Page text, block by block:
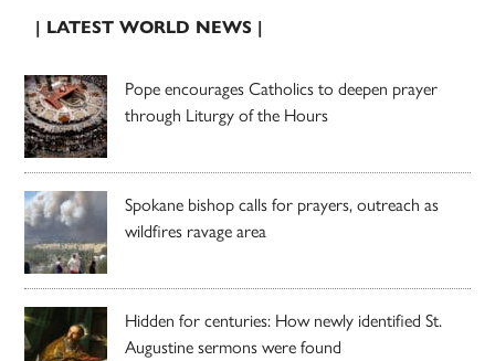
| LATEST WORLD NEWS |
Pope encourages Catholics to deepen prayer
through Liturgy of the Hours
Spokane bishop calls for prayers, outreach as
wildfires ravage area
Hidden for centuries: How newly identified St.
Augustine sermons were found